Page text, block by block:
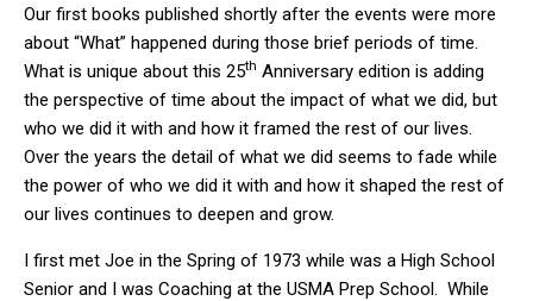
Our first books published shortly after the events were more
about “What” happened during those brief periods of time.
What is unique about this 25th Anniversary edition is adding
the perspective of time about the impact of what we did, but
who we did it with and how it framed the rest of our lives.
Over the years the detail of what we did seems to fade while
the power of who we did it with and how it shaped the rest of
our lives continues to deepen and grow.
I first met Joe in the Spring of 1973 while was a High School
Senior and I was Coaching at the USMA Prep School. While